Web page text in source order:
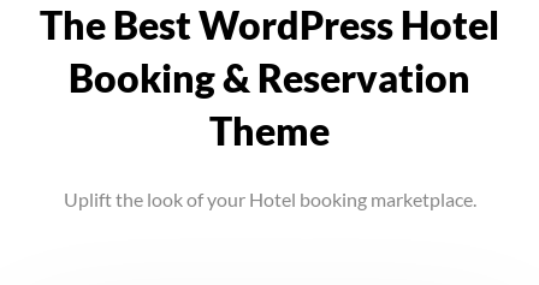
The Best WordPress Hotel
Booking & Reservation
Theme
Uplift the look of your Hotel booking marketplace.